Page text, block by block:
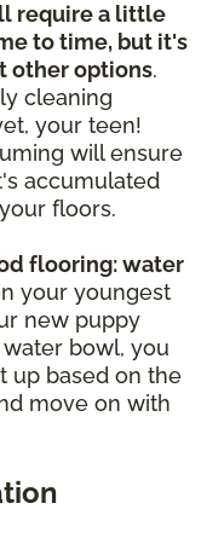
require a little
to time, but it's
other options.
cleaning
your teen!
will ensure
accumulated
floors.
flooring: water
your youngest
new puppy
bowl, you
up based on the
move on with